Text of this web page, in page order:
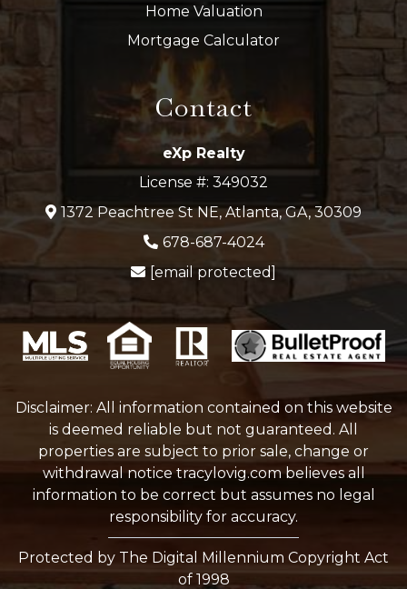
Home Valuation
Mortgage Calculator
Contact
eXp Realty
License #: 349032
1372 Peachtree St NE, Atlanta, GA, 30309
678-687-4024
[email protected]
Disclaimer: All information contained on this website
is deemed reliable but not guaranteed. All
properties are subject to prior sale, change or
withdrawal noticetracylovig.combelieves all
information to be correct but assumes no legal
responsibility for accuracy.
Protected by The Digital Millennium Copyright Act
of 1998